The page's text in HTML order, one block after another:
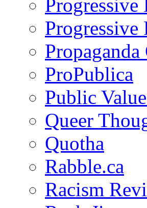
Progressive
ProPublica
Public
Queer
Quotha
Rabble.ca
Racism